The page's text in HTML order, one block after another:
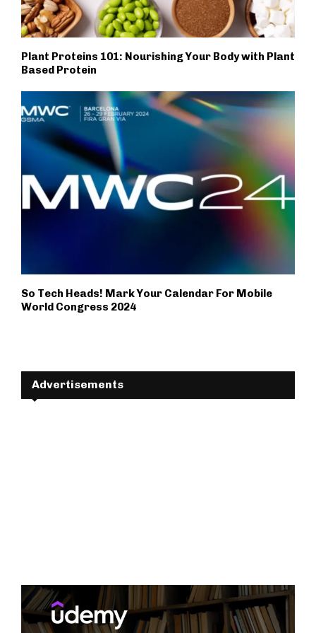
Plant Proteins 101: Nourishing Your Body with Plant
Based Protein
So Tech Heads! Mark Your Calendar For Mobile
World Congress 2024
Advertisements